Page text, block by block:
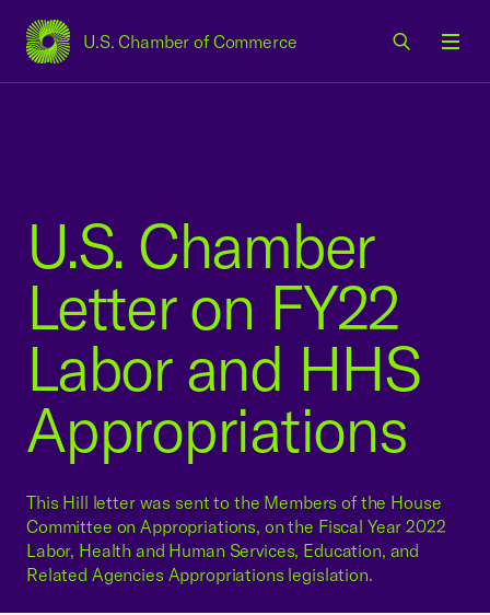
U.S. Chamber of Commerce
USCC Homepage
U.S. Chamber
Letter on FY22
Labor and HHS
Appropriations
This Hill letter was sent to the Members of the House
Committee on Appropriations, on the Fiscal Year 2022
Labor, Health and Human Services, Education, and
Related Agencies Appropriations legislation.